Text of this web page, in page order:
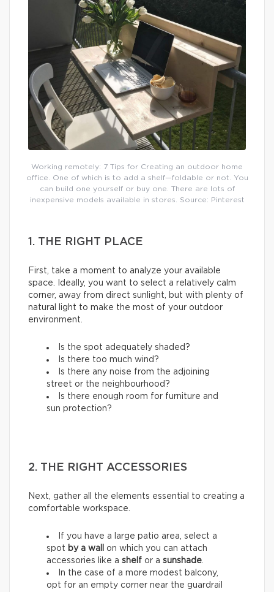
Working remotely: 7 Tips for Creating an outdoor home
office. One of which is to add a shelf—foldable or not. You
can build one yourself or buy one. There are lots of
inexpensive models available in stores. Source: Pinterest
1. THE RIGHT PLACE
First, take a moment to analyze your available
space. Ideally, you want to select a relatively calm
corner, away from direct sunlight, but with plenty of
natural light to make the most of your outdoor
environment.
Is the spot adequately shaded?
Is there too much wind?
Is there any noise from the adjoining
street or the neighbourhood?
Is there enough room for furniture and
sun protection?
2. THE RIGHT ACCESSORIES
Next, gather all the elements essential to creating a
comfortable workspace.
If you have a large patio area, select a
spot by a wall
on which you can attach
accessories like a shelf or a sunshade
In the case of a more modest balcony,
opt for an empty corner near the guardrail